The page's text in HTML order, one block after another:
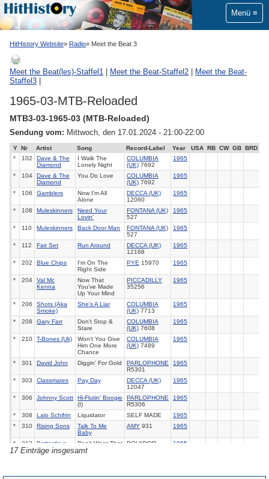
Menü
HitHistory Website Radio Meet the Beat 3
Meet the Beat(les)-Staffel1 Meet the Beat-Staffel2
Meet the Beat-
Staffel3
1965-03-MTB-Reloaded
MTB3-03-1965-03 (MTB-Reloaded)
Sendung vom: Mittwoch, den 17.01.2024 - 21:00-22:00
Y Nr Artist Song Record-Label Year USA RB CW GB BRD
*
102
Dave & The
Diamond
I Walk The
Lonely Night
COLUMBIA
(UK) 7692
1965
* 104
Dave & The
Diamond
You Do Love
COLUMBIA
(UK) 7692
1965
* 106 Gamblers
Now I'm All
Alone
DECCA (UK)
12060
1965
* 108 Muleskinners
Need Your
Lovin'
FONTANA (UK)
527
1965
* 110 Muleskinners Back Door Man
FONTANA (UK)
527
1965
* 112 Fair Set Run Around
DECCA (UK)
12168
1965
* 202 Blue Chips
I'm On The
Right Side
PYE 15970 1965
* 204
Val Mc
Kenna
Now That
You've Made
Up Your Mind
PICCADILLY
35256
1965
* 206
Shots (Aka
Smoke)
She's A Liar
COLUMBIA
(UK) 7713
1965
* 208 Gary Farr
Don't Stop &
Stare
COLUMBIA
(UK) 7608
1965
* 210 T-Bones (Uk)
Won't You Give
Him One More
Chance
COLUMBIA
(UK) 7489
1965
* 301 David John Diggin' For Gold
PARLOPHONE
R5301
1965
* 303 Classmates Pay Day
DECCA (UK)
12047
1965
* 306 Johnny Scott
Hi-Flutin' Boogie
(I)
PARLOPHONE
R5306
1965
* 308 Lalo Schifrin Liquidator SELF MADE
1965
*
310 Rising Sons
Talk To Me
Baby
AMY 931 1965
* 312 Betterdays Don't Want That
POLYDOR
1965
17 Einträge insgesamt